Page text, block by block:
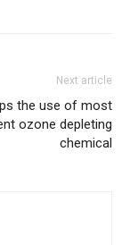
Next article
the use of most
ozone depleting
chemical